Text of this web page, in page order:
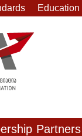
Education
Partners